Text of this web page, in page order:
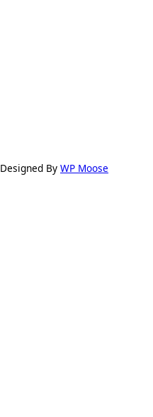
Designed By WP Moose